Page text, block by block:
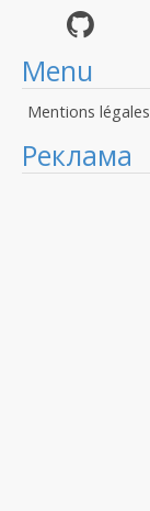
Menu
Mentions légales
Реклама